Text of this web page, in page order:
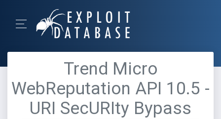
Trend Micro
WebReputation API 10.5 -
URI SecURIty Bypass